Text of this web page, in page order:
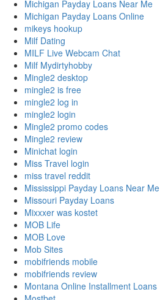
Michigan Payday Loans Near Me
Michigan Payday Loans Online
mikeys hookup
Milf Dating
MILF Live Webcam Chat
Milf Mydirtyhobby
Mingle2 desktop
mingle2 is free
mingle2 log in
mingle2 login
Mingle2 promo codes
Mingle2 review
Minichat login
Miss Travel login
miss travel reddit
Mississippi Payday Loans Near Me
Missouri Payday Loans
Mixxxer was kostet
MOB Life
MOB Love
Mob Sites
mobifriends mobile
mobifriends review
Montana Online Installment Loans